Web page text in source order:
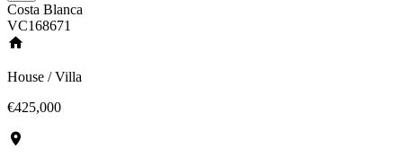
Costa Blanca
VC168671
House / Villa
€425,000